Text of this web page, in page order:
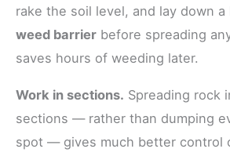
rake the soil level, and lay down a
weed barrier before spreading
saves hours of weeding later.
Work in sections. Spreading rock
sections — rather than dumping
spot — gives much better control